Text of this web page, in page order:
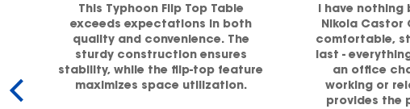
This Typhoon Flip Top Table
exceeds expectations in both
quality and convenience. The
sturdy construction ensures
stability, while the flip-top feature
maximizes space utilization.
I have nothing
Nikola Castor
comfortable,
last -
an office
working or
provides the